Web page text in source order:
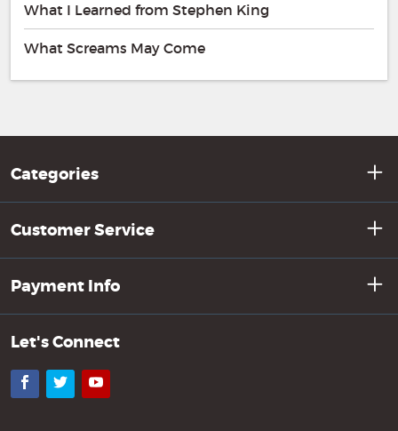
What I Learned from Stephen King
What Screams May Come
Categories
Customer Service
Payment Info
Let's Connect
Facebook
TwitterYouTube